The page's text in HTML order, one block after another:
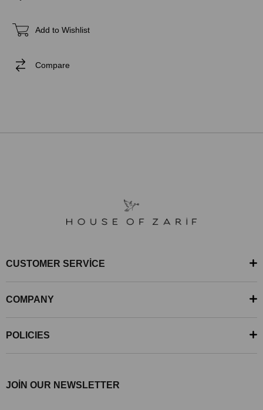
Add to Wishlist
Compare
CUSTOMER SERVİCE
COMPANY
POLICIES
JOİN OUR NEWSLETTER